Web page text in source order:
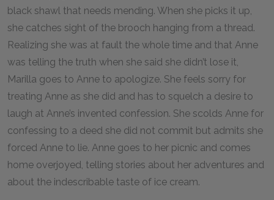
black shawl that needs mending. When she picks it up,
she catches sight of the brooch hanging from a thread.
Realizing she was at fault the whole time and that Anne
was telling the truth when she said she didn’t lose it,
Marilla goes to Anne to apologize. She feels sorry for
treating Anne as she did and has to squelch a desire to
laugh at Anne’s invented confession. She scolds Anne for
confessing to a deed she did not commit but admits she
forced Anne to lie. Anne goes to her picnic and comes
home overjoyed, telling stories about her adventures and
about the indescribable taste of ice cream.